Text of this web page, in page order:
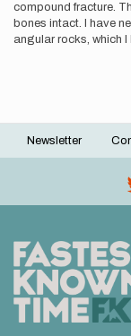
compound fracture.
bones intact. I have
angular rocks, which
Footer
Newsletter